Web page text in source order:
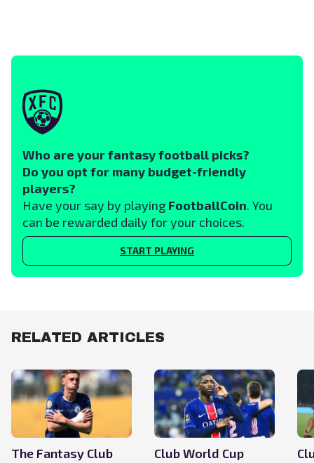
Who are your fantasy football picks?
Do you opt for many budget-friendly
players?
Have your say by playing FootballCoin. You
can be rewarded daily for your choices.
START PLAYING
RELATED ARTICLES
The Fantasy Club
Club World Cup